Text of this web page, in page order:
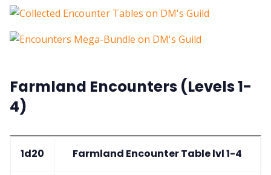
Itch PDFs
Farmland Encounters (Levels 1-
4)
1d20 Farmland Encounter Table lvl 1-4